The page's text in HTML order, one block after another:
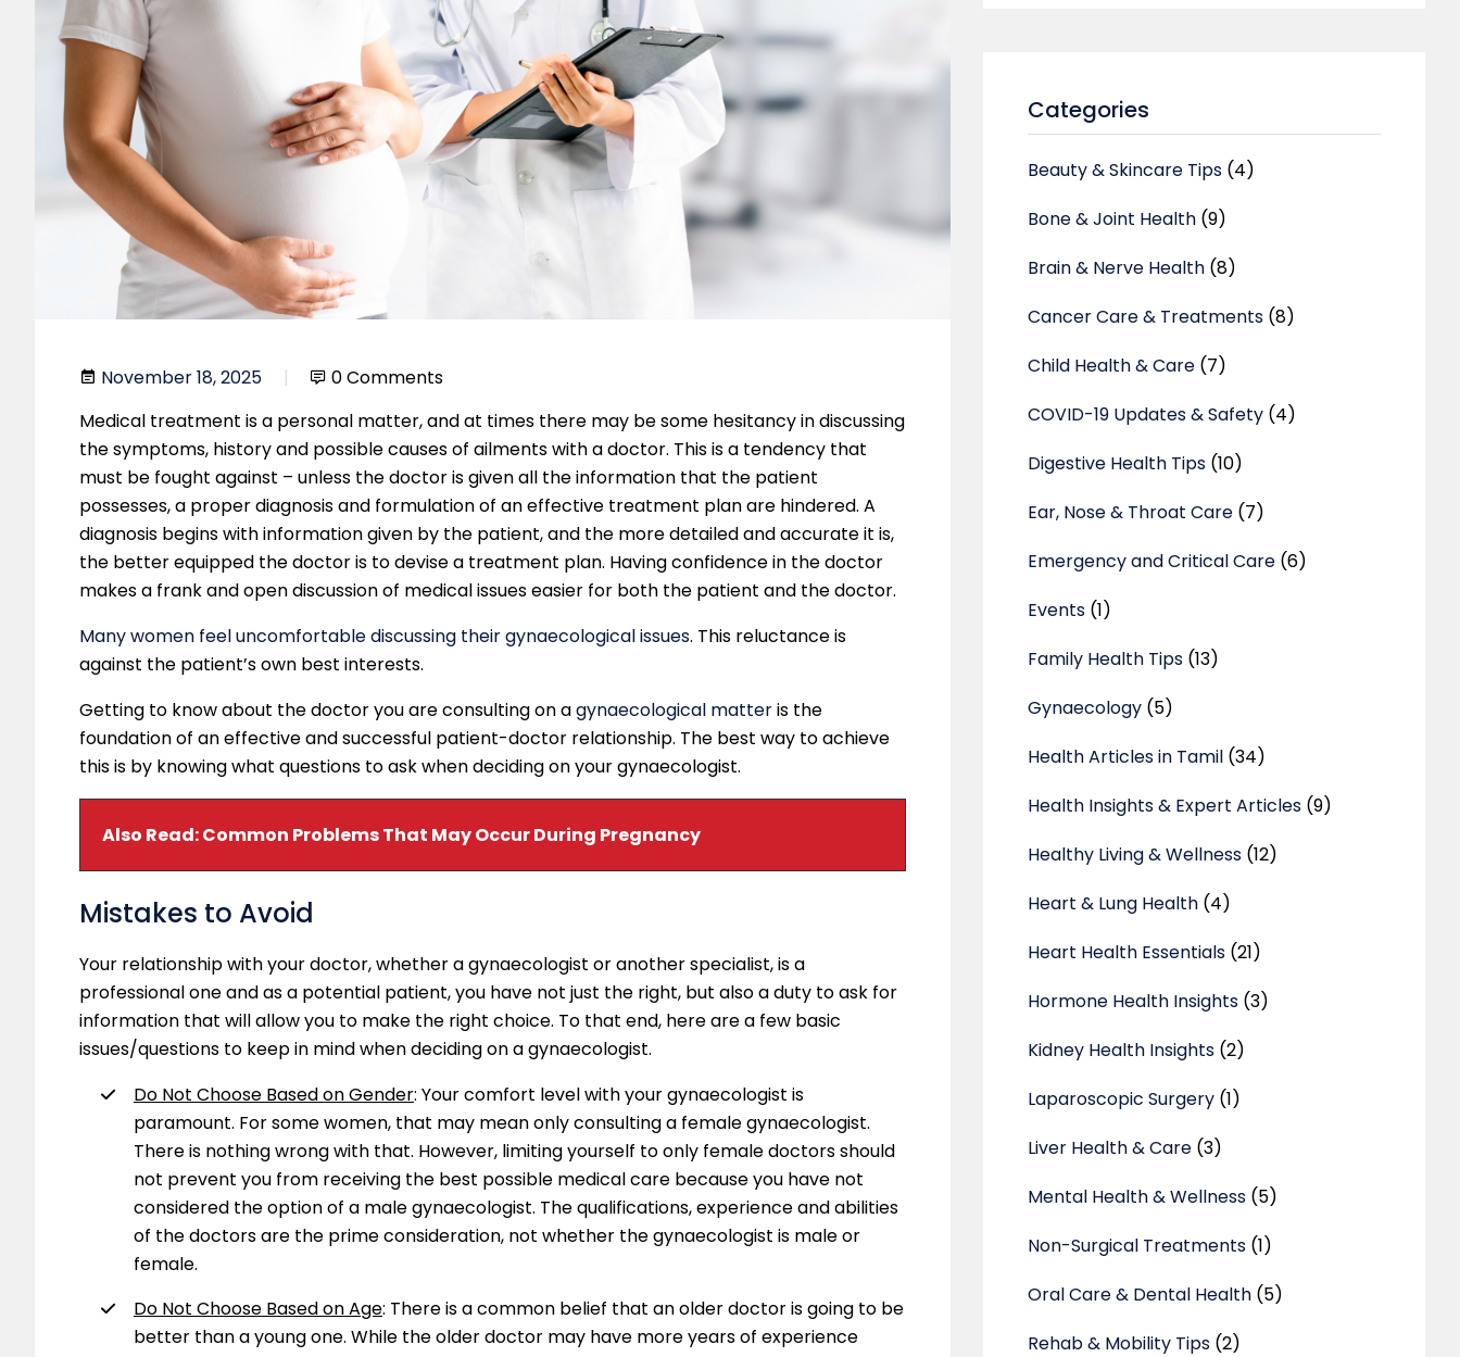
November 18, 2025
0 Comments
Medical treatment is a personal matter, and at times there may be some hesitancy in discussing
the symptoms, history and possible causes of ailments with a doctor. This is a tendency that
must be fought against – unless the doctor is given all the information that the patient
possesses, a proper diagnosis and formulation of an effective treatment plan are hindered. A
diagnosis begins with information given by the patient, and the more detailed and accurate it is,
the better equipped the doctor is to devise a treatment plan. Having confidence in the doctor
makes a frank and open discussion of medical issues easier for both the patient and the doctor.
Many women feel uncomfortable discussing their gynaecological issues. This reluctance is
against the patient’s own best interests.
Getting to know about the doctor you are consulting on agynaecological matteris the
foundation of an effective and successful patient-doctor relationship. The best way to achieve
this is by knowing what questions to ask when deciding on your gynaecologist.
Also Read:Common Problems That May Occur During Pregnancy
Mistakes to Avoid
Your relationship with your doctor, whether a gynaecologist or another specialist, is a
professional one and as a potential patient, you have not just the right, but also a duty to ask for
information that will allow you to make the right choice. To that end, here are a few basic
issues/questions to keep in mind when deciding on a gynaecologist.
Do Not Choose Based on Gender: Your comfort level with your gynaecologist is
paramount. For some women, that may mean only consulting a female gynaecologist.
There is nothing wrong with that. However, limiting yourself to only female doctors should
not prevent you from receiving the best possible medical care because you have not
considered the option of a male gynaecologist. The qualifications, experience and abilities
of the doctors are the prime consideration, not whether the gynaecologist is male or
female.
Do Not Choose Based on Age: There is a common belief that an older doctor is going to be
better than a young one. While the older doctor may have more years of experience
Categories
Beauty & Skincare Tips (4)
Bone & Joint Health (9)
Brain & Nerve Health (8)
Cancer Care & Treatments (8)
Child Health & Care (7)
COVID-19 Updates & Safety (4)
Digestive Health Tips (10)
Ear, Nose & Throat Care (7)
Emergency and Critical Care (6)
Events (1)
Family Health Tips (13)
Gynaecology (5)
Health Articles in Tamil (34)
Health Insights & Expert Articles (9)
Healthy Living & Wellness (12)
Heart & Lung Health (4)
Heart Health Essentials (21)
Hormone Health Insights (3)
Kidney Health Insights (2)
Laparoscopic Surgery (1)
Liver Health & Care (3)
Mental Health & Wellness (5)
Non-Surgical Treatments (1)
Oral Care & Dental Health (5)
Rehab & Mobility Tips (2)